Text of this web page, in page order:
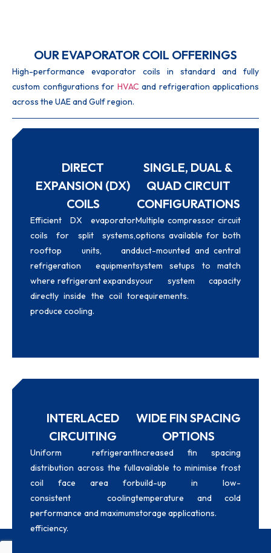
OUR EVAPORATOR COIL OFFERINGS
High-performance evaporator coils in standard and fully
custom configurations for HVAC and refrigeration applications
across the UAE and Gulf region.
DIRECT
EXPANSION (DX)
COILS
Efficient DX evaporator
coils for split systems,
rooftop units, and
refrigeration equipment
where refrigerant expands
directly inside the coil to
produce cooling.
SINGLE, DUAL &
QUAD CIRCUIT
CONFIGURATIONS
Multiple compressor circuit
options available for both
duct-mounted and central
system setups to match
your system capacity
requirements.
INTERLACED
CIRCUITING
Uniform refrigerant
distribution across the full
coil face area for
consistent cooling
performance and maximum
efficiency.
WIDE FIN SPACING
OPTIONS
Increased fin spacing
available to minimise frost
build-up in low-
temperature and cold
storage applications.